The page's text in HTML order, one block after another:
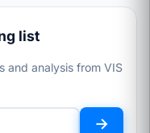
list
and analysis from VIS
→